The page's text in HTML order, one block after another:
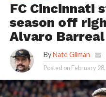
FC Cincinnati
season off
Alvaro Barreal
By Nate Gilman
Posted on February